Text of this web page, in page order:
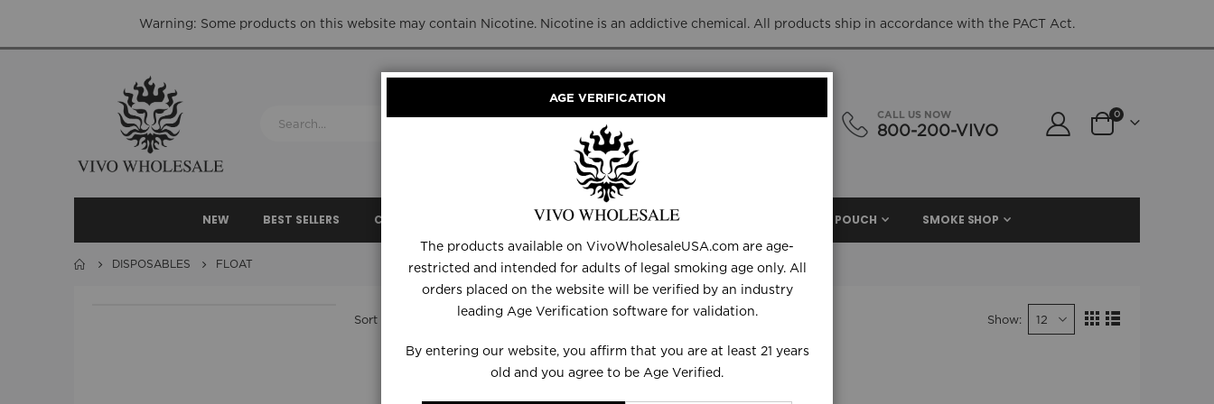
Warning: Some products on this website may contain Nicotine. Nicotine is an addictive chemical. All products ship in accordance with the PACT Act.
CALL US NOW
800-200-VIVO Cart
0items
NEW BEST SELLERS CLEARANCE DISPOSABLES E-LIQUID NIC. POUCH SMOKE SHOP
DISPOSABLES FLOAT
Sort By
Set
Show
View
AGE VERIFICATION
The products available on VivoWholesaleUSA.com are age-
restricted and intended for adults of legal smoking age only. All
orders placed on the website will be verified by an industry
leading Age Verification software for validation.
By entering our website, you affirm that you are at least 21 years
old and you agree to be Age Verified.